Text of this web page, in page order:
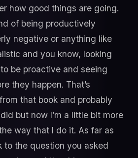
how good things are going.
of being productively
negative or anything like
and you know, looking
be proactive and seeing
they happen. That’s
that book and probably
but now I’m a little bit more
way that I do it. As far as
to the question you asked